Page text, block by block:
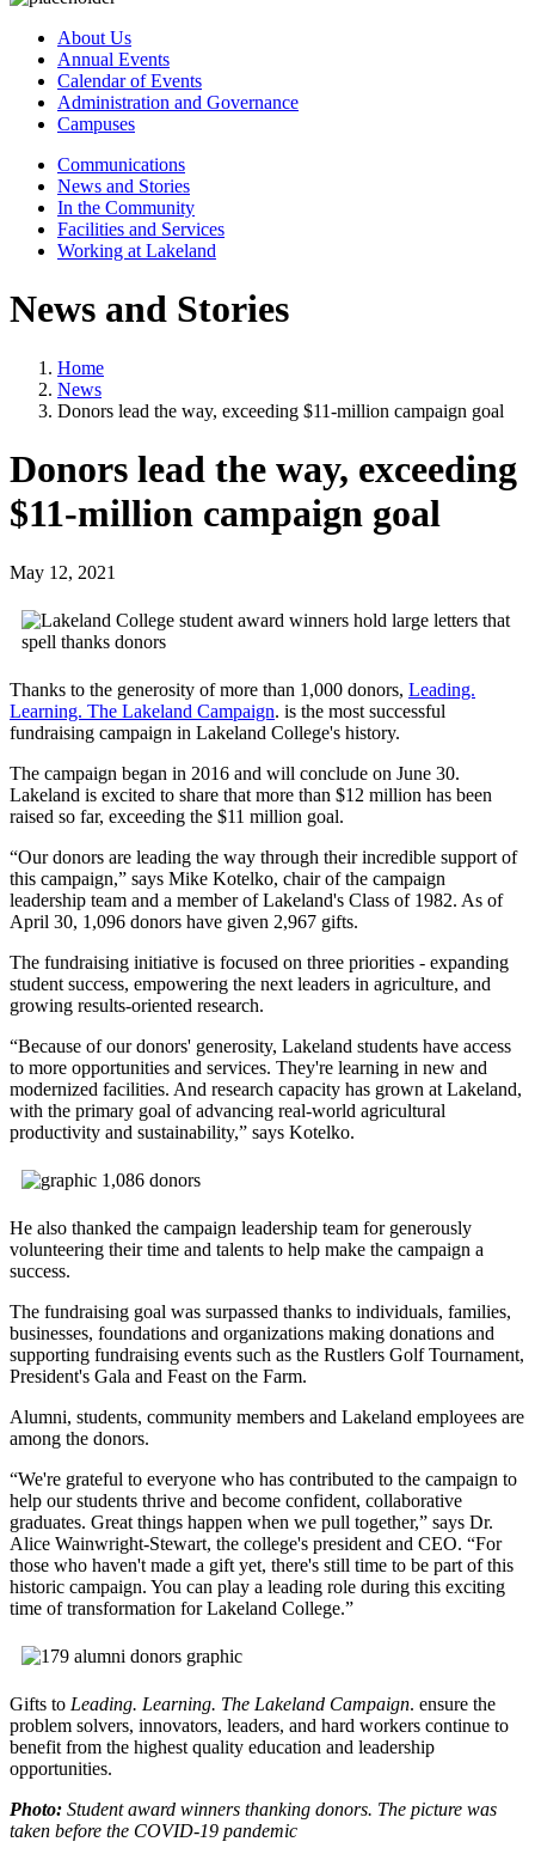
About Us
Annual Events
Calendar of Events
Administration and Governance
Campuses
Communications
News and Stories
In the Community
Facilities and Services
Working at Lakeland
News and Stories
Home
News
Donors lead the way, exceeding $11-million campaign goal
Donors lead the way, exceeding
$11-million campaign goal
May 12, 2021
Thanks to the generosity of more than 1,000 donors, Leading.
Learning. The Lakeland Campaign. is the most successful
fundraising campaign in Lakeland College's history.
The campaign began in 2016 and will conclude on June 30.
Lakeland is excited to share that more than $12 million has been
raised so far, exceeding the $11 million goal.
“Our donors are leading the way through their incredible support of
this campaign,” says Mike Kotelko, chair of the campaign
leadership team and a member of Lakeland's Class of 1982. As of
April 30, 1,096 donors have given 2,967 gifts.
The fundraising initiative is focused on three priorities - expanding
student success, empowering the next leaders in agriculture, and
growing results-oriented research.
“Because of our donors' generosity, Lakeland students have access
to more opportunities and services. They're learning in new and
modernized facilities. And research capacity has grown at Lakeland,
with the primary goal of advancing real-world agricultural
productivity and sustainability,” says Kotelko.
He also thanked the campaign leadership team for generously
volunteering their time and talents to help make the campaign a
success.
The fundraising goal was surpassed thanks to individuals, families,
businesses, foundations and organizations making donations and
supporting fundraising events such as the Rustlers Golf Tournament,
President's Gala and Feast on the Farm.
Alumni, students, community members and Lakeland employees are
among the donors.
“We're grateful to everyone who has contributed to the campaign to
help our students thrive and become confident, collaborative
graduates. Great things happen when we pull together,” says Dr.
Alice Wainwright-Stewart, the college's president and CEO. “For
those who haven't made a gift yet, there's still time to be part of this
historic campaign. You can play a leading role during this exciting
time of transformation for Lakeland College.”
Gifts to Leading. Learning. The Lakeland Campaign. ensure the
problem solvers, innovators, leaders, and hard workers continue to
benefit from the highest quality education and leadership
opportunities.
Photo: Student award winners thanking donors. The picture was
taken before the COVID-19 pandemic